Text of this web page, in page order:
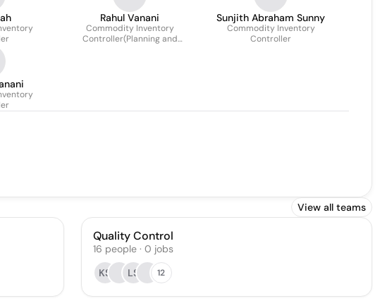
Rahul Vanani
Commodity Inventory
Controller(Planning and
Sunjith Abraham Sunny
Commodity Inventory
Controller
View all teams
Quality Control
16 people· 0 jobs
KS
LS 12